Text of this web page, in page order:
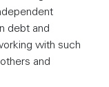
debt and
with such
and